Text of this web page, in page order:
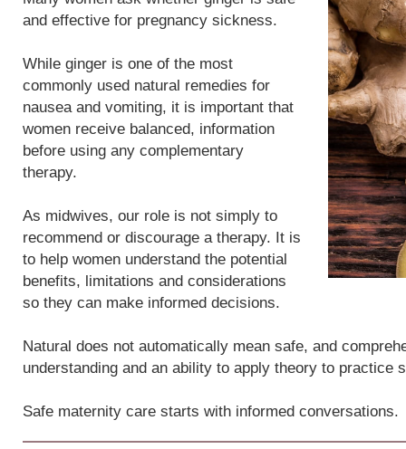
and effective for pregnancy sickness.
While ginger is one of the most
commonly used natural remedies for
nausea and vomiting, it is important that
women receive balanced, information
before using any complementary
therapy.
As midwives, our role is not simply to
recommend or discourage a therapy. It is
to help women understand the potential
benefits, limitations and considerations
so they can make informed decisions.
Natural does not automatically mean safe, and
understanding and an ability to apply theory to practice
Safe maternity care starts with informed conversations.